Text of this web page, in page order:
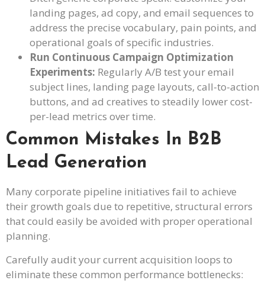
landing pages, ad copy, and email sequences to
address the precise vocabulary, pain points, and
operational goals of specific industries.
Run Continuous Campaign Optimization
Experiments: Regularly A/B test your email
subject lines, landing page layouts, call-to-action
buttons, and ad creatives to steadily lower cost-
per-lead metrics over time.
Common Mistakes In B2B
Lead Generation
Many corporate pipeline initiatives fail to achieve
their growth goals due to repetitive, structural errors
that could easily be avoided with proper operational
planning.
Carefully audit your current acquisition loops to
eliminate these common performance bottlenecks: